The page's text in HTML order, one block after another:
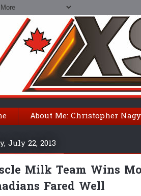
About Me: Christopher Nagy
July 22, 2013
Milk Team Wins
Fared Well